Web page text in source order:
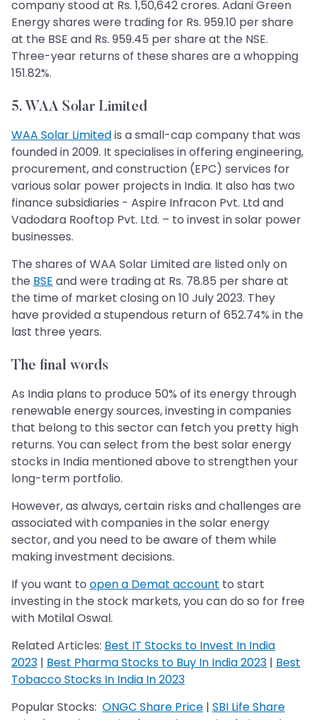
company stood at Rs. 1,50,642 crores. Adani Green
Energy shares were trading for Rs. 959.10 per share
at the BSE and Rs. 959.45 per share at the NSE.
Three-year returns of these shares are a whopping
151.82%.
5. WAA Solar Limited
WAA Solar Limitedis a small-cap company that was
founded in 2009. It specialises in offering engineering,
procurement, and construction (EPC) services for
various solar power projects in India. It also has two
finance subsidiaries - Aspire Infracon Pvt. Ltd and
Vadodara Rooftop Pvt. Ltd. – to invest in solar power
businesses.
The shares of WAA Solar Limited are listed only on
the BSE and were trading at Rs. 78.85 per share at
the time of market closing on 10 July 2023. They
have provided a stupendous return of 652.74% in the
last three years.
The final words
As India plans to produce 50% of its energy through
renewable energy sources, investing in companies
that belong to this sector can fetch you pretty high
returns. You can select from the best solar energy
stocks in India mentioned above to strengthen your
long-term portfolio.
However, as always, certain risks and challenges are
associated with companies in the solar energy
sector, and you need to be aware of them while
making investment decisions.
If you want to open a Demat account to start
investing in the stock markets, you can do so for free
with Motilal Oswal.
Related Articles: Best IT Stocks to Invest In India
2023 | Best Pharma Stocks to Buy In India 2023 | Best
Tobacco Stocks In India In 2023
Popular Stocks: ONGC Share Price | SBI Life Share